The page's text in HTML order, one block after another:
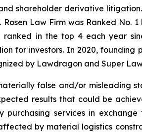
shareholder derivative
Law Firm was Ranked No. 1
ranked in the top 4 each year
for investors. In 2020, founding
by Lawdragon and Super
false and/or misleading
results that could be
services in exchange
by material logistics